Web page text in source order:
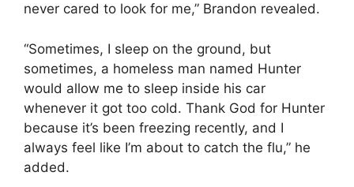
never cared to look for me,” Brandon revealed.
“Sometimes, I sleep on the ground, but
sometimes, a homeless man named Hunter
would allow me to sleep inside his car
whenever it got too cold. Thank God for Hunter
because it’s been freezing recently, and I
always feel like I’m about to catch the flu,” he
added.